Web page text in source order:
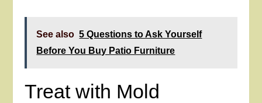
See also 5 Questions to Ask Yourself
Before You Buy Patio Furniture
Treat with Mold